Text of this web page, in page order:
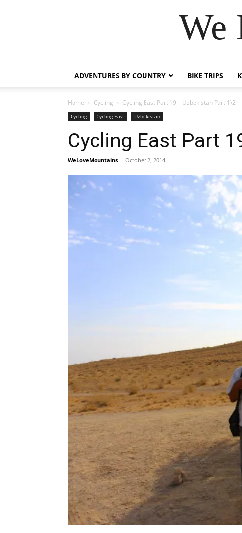
We
ADVENTURES BY COUNTRY BIKE TRIPS
Home Cycling Cycling East Part 19 – Uzbekistan Part 1\2
Cycling Cycling East Uzbekistan
Cycling East Part
WeLoveMountains - October 2, 2014